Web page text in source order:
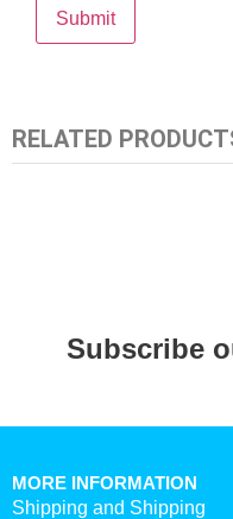
RELATED
Subscribe
MORE INFORMATION
Shipping and Shipping